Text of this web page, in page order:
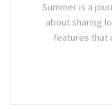
Summer is a
about sharing
features that